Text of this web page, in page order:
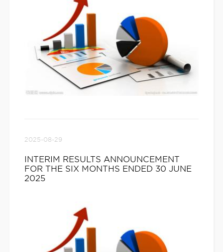
2025-08-29
INTERIM RESULTS ANNOUNCEMENT
FOR THE SIX MONTHS ENDED 30 JUNE
2025